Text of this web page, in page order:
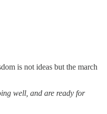
is not ideas but the march
well, and are ready for